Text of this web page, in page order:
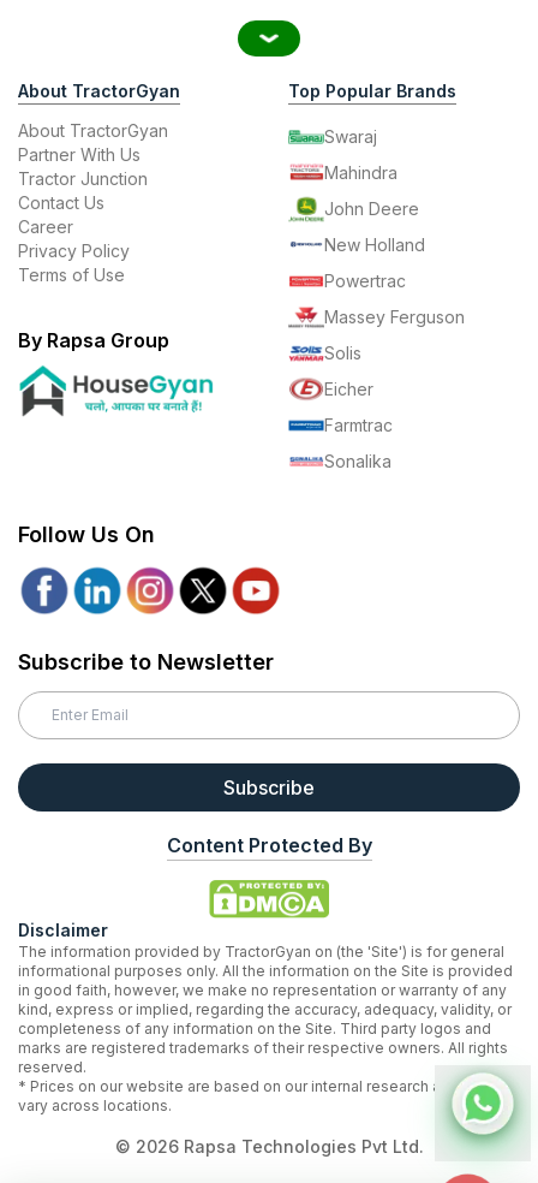
About TractorGyan
About TractorGyan
Partner With Us
Tractor Junction
Contact Us
Career
Privacy Policy
Terms of Use
By Rapsa Group
Top Popular Brands
Swaraj
Mahindra
John Deere
New Holland
Powertrac
Massey Ferguson
Solis
Eicher
Farmtrac
Sonalika
Follow Us On
Subscribe to Newsletter
Subscribe
Content Protected By
Disclaimer
The information provided by TractorGyan on (the 'Site') is for general
informational purposes only. All the information on the Site is provided
in good faith, however, we make no representation or warranty of any
kind, express or implied, regarding the accuracy, adequacy, validity, or
completeness of any information on the Site. Third party logos and
marks are registered trademarks of their respective owners. All rights
reserved.
* Prices on our website are based on our internal research and may
vary across locations.
© 2026Rapsa Technologies Pvt Ltd.